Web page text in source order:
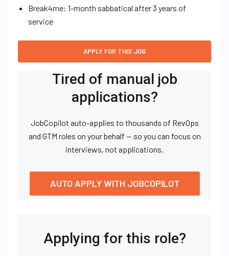
Break4me: 1-month sabbatical after 3 years of
service
Tired of manual job
applications?
JobCopilot auto-applies to thousands of RevOps
and GTM roles on your behalf — so you can focus on
interviews, not applications.
AUTO APPLY WITH JOBCOPILOT
Applying for this role?